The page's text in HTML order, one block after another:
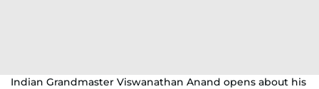
Indian Grandmaster Viswanathan Anand opens about his